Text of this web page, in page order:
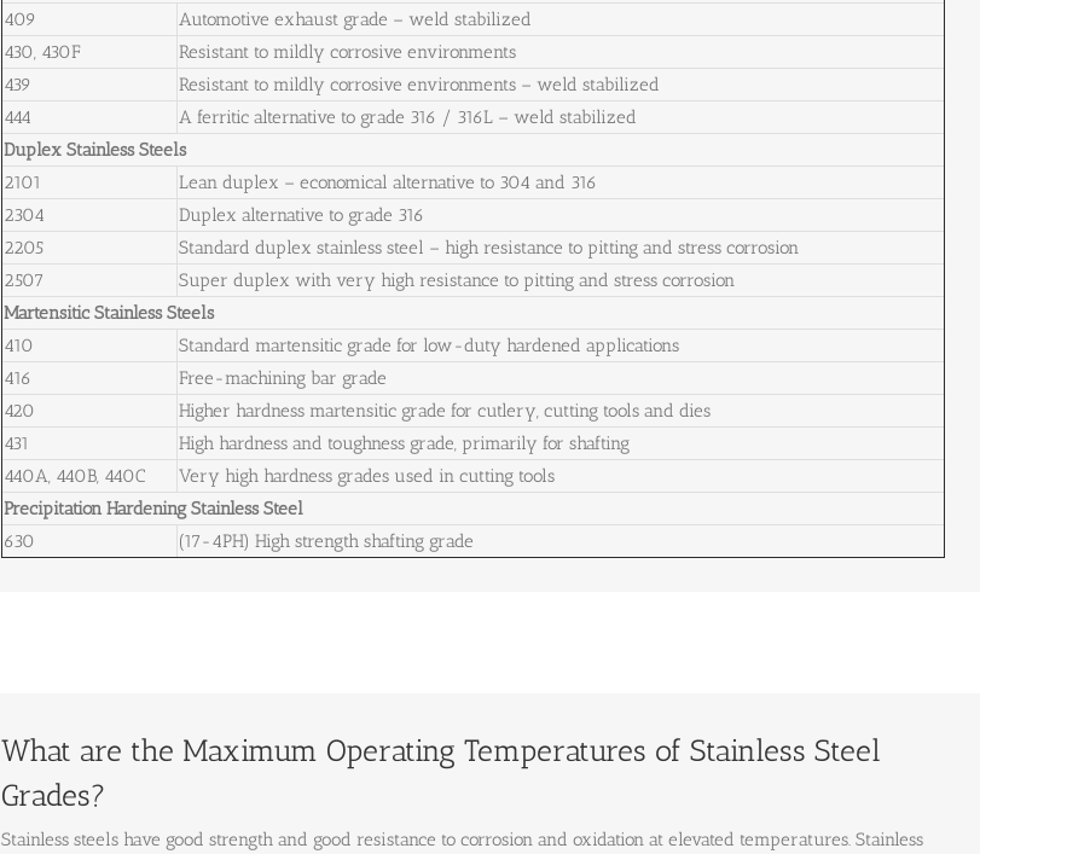
409
Automotive exhaust grade – weld stabilized
430, 430F
Resistant to mildly corrosive environments
439
Resistant to mildly corrosive environments – weld stabilized
444
A ferritic alternative to grade 316 / 316L – weld stabilized
Duplex Stainless Steels
2101
Lean duplex – economical alternative to 304 and 316
2304
Duplex alternative to grade 316
2205
Standard duplex stainless steel – high resistance to pitting and stress corrosion
2507
Super duplex with very high resistance to pitting and stress corrosion
Martensitic Stainless Steels
410
Standard martensitic grade for low-duty hardened applications
416
Free-machining bar grade
420
Higher hardness martensitic grade for cutlery, cutting tools and dies
431
High hardness and toughness grade, primarily for shafting
440A, 440B, 440C
Very high hardness grades used in cutting tools
Precipitation Hardening Stainless Steel
630
(17-4PH) High strength shafting grade
What are the Maximum Operating Temperatures of Stainless Steel
Grades?
Stainless steels have good strength and good resistance to corrosion and oxidation at elevated temperatures. Stainless